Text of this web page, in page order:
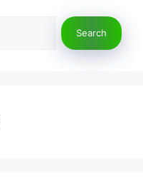
Search